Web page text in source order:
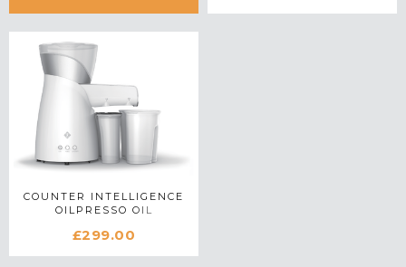
COUNTER INTELLIGENCE
OILPRESSO OIL
£299.00